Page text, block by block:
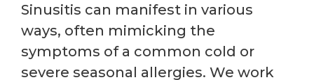
Sinusitis can manifest in various
ways, often mimicking the
symptoms of a common cold or
severe seasonal allergies. We work